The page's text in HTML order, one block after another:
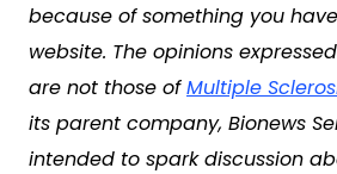
because of something you
website. The opinions
are not those of Multiple
its parent company, Bionews
intended to spark discussion